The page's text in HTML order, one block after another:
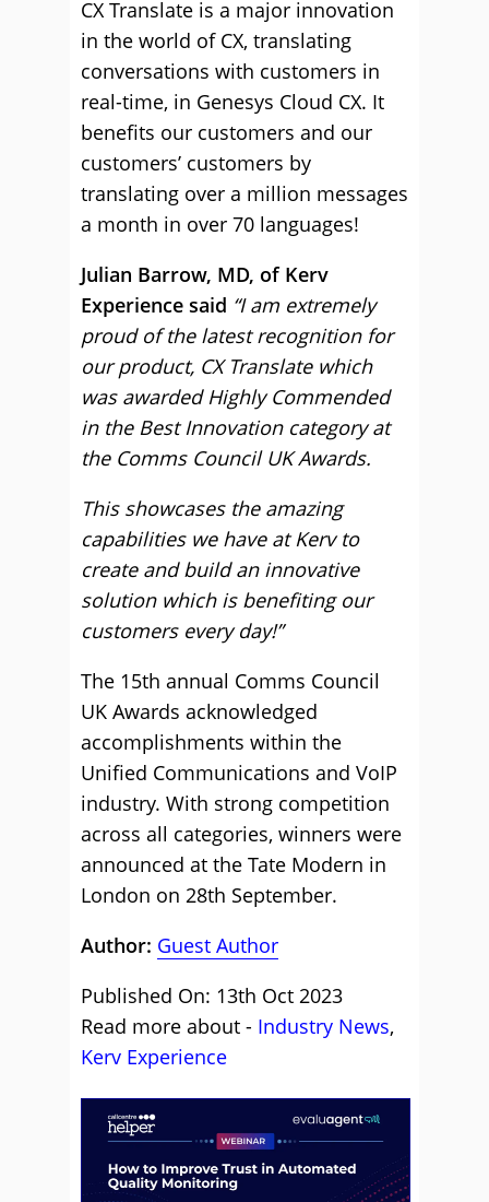
CX Translate is a major innovation
in the world of CX, translating
conversations with customers in
real-time, in Genesys Cloud CX. It
benefits our customers and our
customers’ customers by
translating over a million messages
a month in over 70 languages!
Julian Barrow, MD, of Kerv
Experience said “I am extremely
proud of the latest recognition for
our product, CX Translate which
was awarded Highly Commended
in the Best Innovation category at
the Comms Council UK Awards.
This showcases the amazing
capabilities we have at Kerv to
create and build an innovative
solution which is benefiting our
customers every day!”
The 15th annual Comms Council
UK Awards acknowledged
accomplishments within the
Unified Communications and VoIP
industry. With strong competition
across all categories, winners were
announced at the Tate Modern in
London on 28th September.
Author: Guest Author
Published On: 13th Oct 2023
Read more about - Industry News,
Kerv Experience